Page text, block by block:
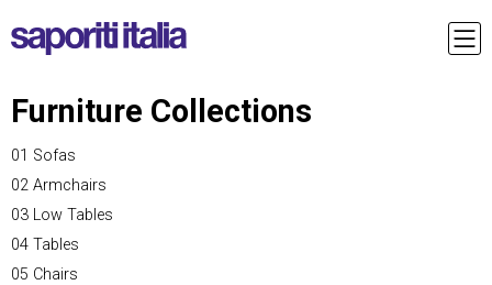
Furniture Collections
01 Sofas
02 Armchairs
03 Low Tables
04 Tables
05 Chairs